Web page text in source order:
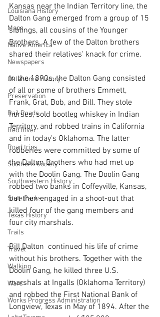
Louisiana History
Maps
Native America
Newspapers
Oklahoma History
Preservation
Rail Roads
Red River
Road trips
Southern Society
Southwestern History
State Parks
Texas History
Trails
Travel
Walking
Wars
Works Progress Administration
Kansas near the Indian Territory line, the
Dalton Gang emerged from a group of 15
siblings, all cousins of the Younger
Brothers. A few of the Dalton brothers
shared their relatives' knack for crime.
In the 1890s, the Dalton Gang consisted
of all or some of brothers Emmett,
Frank, Grat, Bob, and Bill. They stole
horses, sold bootleg whiskey in Indian
Territory, and robbed trains in California
and in today's Oklahoma. The latter
robberies were committed by some of
the Dalton Brothers who had met up
with the Doolin Gang. The Doolin Gang
robbed two banks in Coffeyville, Kansas,
but then engaged in a shoot-out that
killed four of the gang members and
four city marshals.
Bill Dalton  continued his life of crime
without his brothers. Together with the
Doolin Gang, he killed three U.S.
marshals at Ingalls (Oklahoma Territory)
and robbed the First National Bank of
Longview, Texas in May of 1894. After the